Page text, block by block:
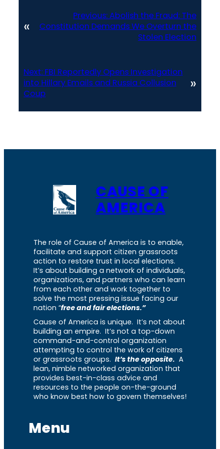
«
Previous:Abolish the Fraud: The
Constitution Demands We Overturn the
Stolen Election
Next: FBI Reportedly Opens Investigation
into Hillary Emails and Russia Collusion
Coup
»
CAUSE OF
AMERICA
The role of Cause of America is to enable,
facilitate and support citizen grassroots
action to restore trust in local elections.
It’s about building a network of individuals,
organizations, and partners who can learn
from each other and work together to
solve the most pressing issue facing our
nation “free and fair elections.”
Cause of America is unique. It’s not about
building an empire. It’s not a top-down
command-and-control organization
attempting to control the work of citizens
or grassroots groups. It’s the opposite. A
lean, nimble networked organization that
provides best-in-class advice and
resources to the people on-the-ground
who know best how to govern themselves!
Menu